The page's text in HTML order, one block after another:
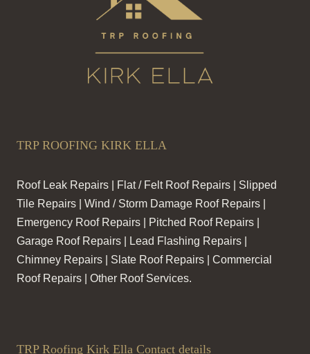
TRP ROOFING KIRK ELLA
Roof Leak Repairs | Flat / Felt Roof Repairs | Slipped
Tile Repairs | Wind / Storm Damage Roof Repairs |
Emergency Roof Repairs | Pitched Roof Repairs |
Garage Roof Repairs | Lead Flashing Repairs |
Chimney Repairs | Slate Roof Repairs | Commercial
Roof Repairs | Other Roof Services.
TRP Roofing Kirk Ella Contact details